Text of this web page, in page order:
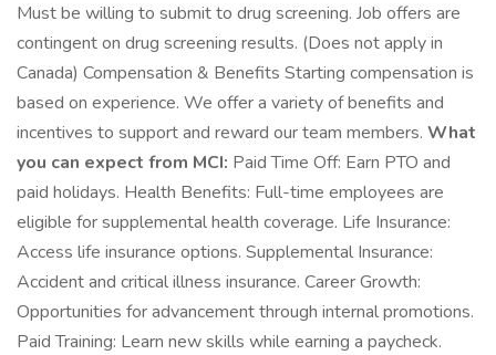
Must be willing to submit to drug screening. Job offers are
contingent on drug screening results. (Does not apply in
Canada) Compensation & Benefits Starting compensation is
based on experience. We offer a variety of benefits and
incentives to support and reward our team members. What
you can expect from MCI: Paid Time Off: Earn PTO and
paid holidays. Health Benefits: Full-time employees are
eligible for supplemental health coverage. Life Insurance:
Access life insurance options. Supplemental Insurance:
Accident and critical illness insurance. Career Growth:
Opportunities for advancement through internal promotions.
Paid Training: Learn new skills while earning a paycheck.